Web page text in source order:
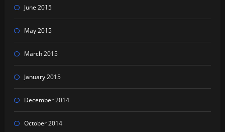
June 2015
May 2015
March 2015
January 2015
December 2014
October 2014